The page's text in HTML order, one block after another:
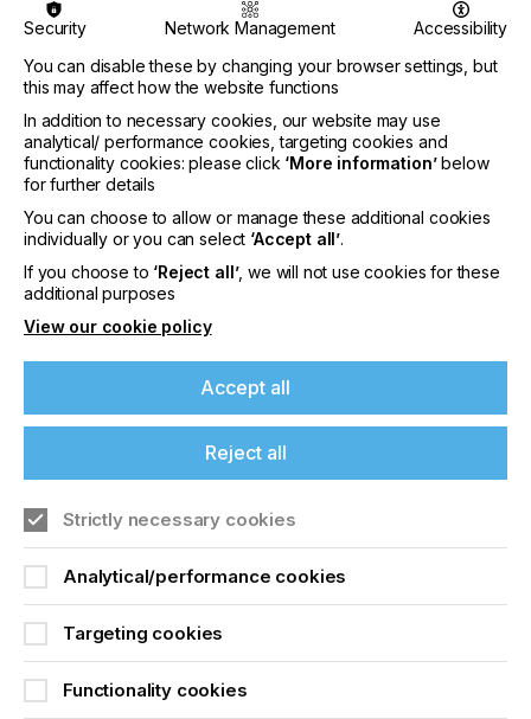
from the Green Product materials, offers these in
KTR® ECO version made of recycled polyester
(rPET), and has its ultimate goal in the
implementation of a circular economy model,
where, after being used, Coveme’s films are
upcycled through an innovative monomer
recycling process to become again new film.
In this context the OEKO-TEX® STANDARD 100
certification is an important milestone for Coveme
and an encouragement to continue in the
commitment to develop and produce increasingly
eco-friendly materials that protect the environment
around us and that contribute to an eco-
sustainable and certified production chain.
To learn more about Coveme and their products
Related News
Security Network Management
Accessibility
You can disable these by changing your browser settings, but
this may affect how the website functions
In addition to necessary cookies, our website may use
analytical/ performance cookies, targeting cookies and
functionality cookies: please click ‘More information’below
for further details
You can choose to allow or manage these additional cookies
individually or you can select ‘Accept all’.
If you choose to ‘Reject all’, we will not use cookies for these
additional purposes
View our cookie policy
Accept all
Reject all
Strictly necessary cookies
Analytical/performance cookies
Targeting cookies
Functionality cookies